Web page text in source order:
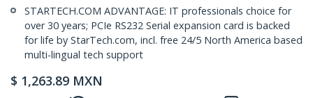
STARTECH.COM ADVANTAGE: IT professionals choice for
over 30 years; PCIe RS232 Serial expansion card is backed
for life by StarTech.com, incl. free 24/5 North America based
multi-lingual tech support
$ 1,263.89 MXN